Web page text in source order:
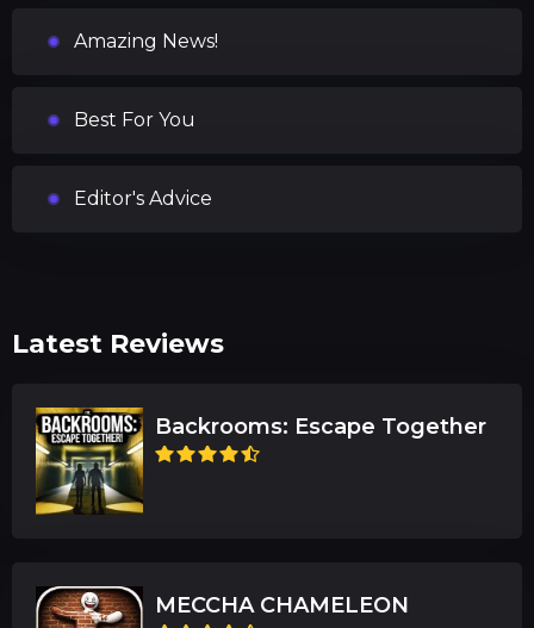
Amazing News!
Best For You
Editor's Advice
Latest Reviews
Backrooms: Escape Together
MECCHA CHAMELEON